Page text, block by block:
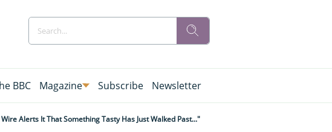
BBC Magazine Subscribe Newsletter
Alerts It That Something Tasty Has Just Walked Past..."